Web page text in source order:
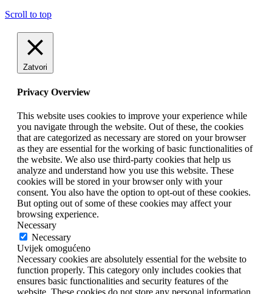
Scroll to top
Zatvori
Privacy Overview
This website uses cookies to improve your experience while
you navigate through the website. Out of these, the cookies
that are categorized as necessary are stored on your browser
as they are essential for the working of basic functionalities of
the website. We also use third-party cookies that help us
analyze and understand how you use this website. These
cookies will be stored in your browser only with your
consent. You also have the option to opt-out of these cookies.
But opting out of some of these cookies may affect your
browsing experience.
Necessary
Necessary
Uvijek omogućeno
Necessary cookies are absolutely essential for the website to
function properly. This category only includes cookies that
ensures basic functionalities and security features of the
website. These cookies do not store any personal information.